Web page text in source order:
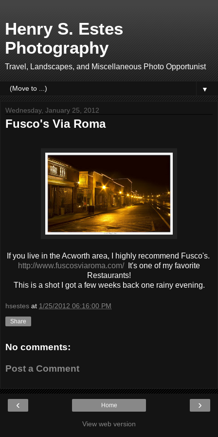
Henry S. Estes
Photography
Travel, Landscapes, and Miscellaneous Photo Opportunist
▼
Wednesday, January 25, 2012
Fusco's Via Roma
If you live in the Acworth area, I highly recommend Fusco's.
http://www.fuscosviaroma.com/It's one of my favorite
Restaurants!
This is a shot I got a few weeks back one rainy evening.
hsestes at 1/25/2012 06:16:00 PM
Share
No comments:
Post a Comment
‹ ›
Home
View web version